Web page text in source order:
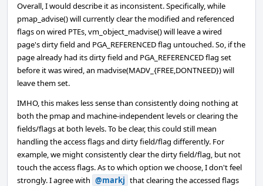
Overall, I would describe it as inconsistent. Specifically, while
pmap_advise() will currently clear the modified and referenced
flags on wired PTEs, vm_object_madvise() will leave a wired
page's dirty field and PGA_REFERENCED flag untouched. So, if the
page already had its dirty field and PGA_REFERENCED flag set
before it was wired, an madvise(MADV_{FREE,DONTNEED}) will
leave them set.
IMHO, this makes less sense than consistently doing nothing at
both the pmap and machine-independent levels or clearing the
fields/flags at both levels. To be clear, this could still mean
handling the access flags and dirty field/flag differently. For
example, we might consistently clear the dirty field/flag, but not
touch the access flags. As to which option we choose, I don't feel
strongly. I agree with @markj that clearing the accessed flags